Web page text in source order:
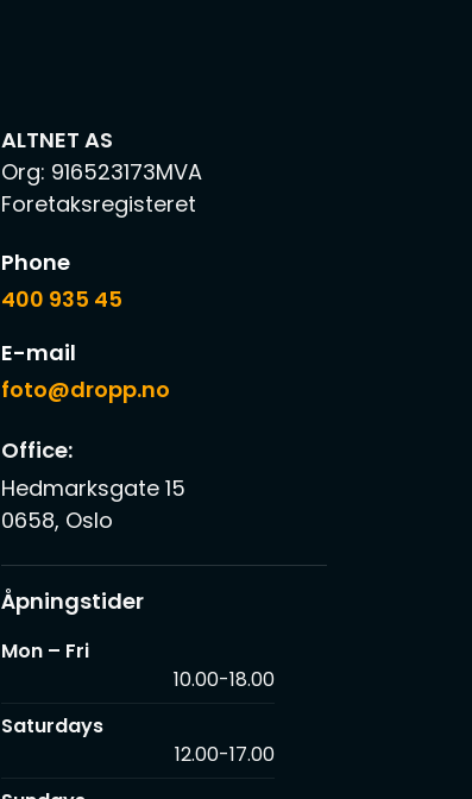
ALTNET AS
Org: 916523173MVA
Foretaksregisteret
Phone
400 935 45
E-mail
foto@dropp.no
Office:
Hedmarksgate 15
0658, Oslo
Åpningstider
Mon – Fri
10.00-18.00
Saturdays
12.00-17.00